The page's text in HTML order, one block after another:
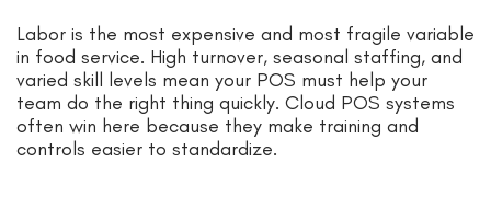
Labor is the most expensive and most fragile variable
in food service. High turnover, seasonal staffing, and
varied skill levels mean your POS must help your
team do the right thing quickly. Cloud POS systems
often win here because they make training and
controls easier to standardize.